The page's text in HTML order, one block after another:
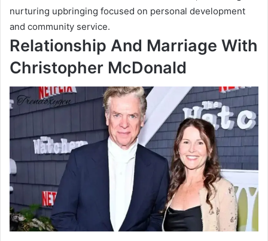
nurturing upbringing focused on personal development
and community service.
Relationship And Marriage With
Christopher McDonald